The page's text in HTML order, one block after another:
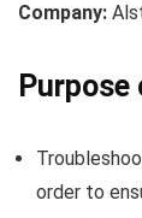
Company:
order to